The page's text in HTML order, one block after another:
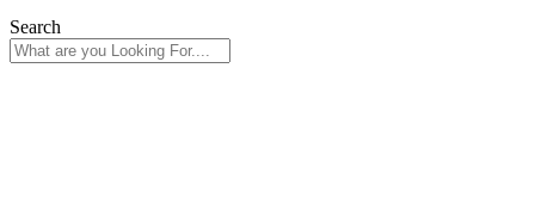
Search